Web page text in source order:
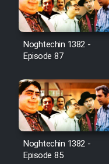
Noghtechin 1382 -
Episode 87
Noghtechin 1382 -
Episode 85